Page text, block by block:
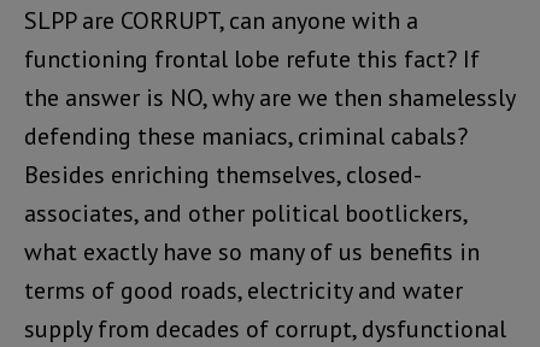
SLPP are CORRUPT, can anyone with a
functioning frontal lobe refute this fact? If
the answer is NO, why are we then shamelessly
defending these maniacs, criminal cabals?
Besides enriching themselves, closed-
associates, and other political bootlickers,
what exactly have so many of us benefits in
terms of good roads, electricity and water
supply from decades of corrupt, dysfunctional